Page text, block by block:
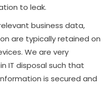
to leak.
business data,
are typically retained on
We are very
IT disposal such that
is secured and